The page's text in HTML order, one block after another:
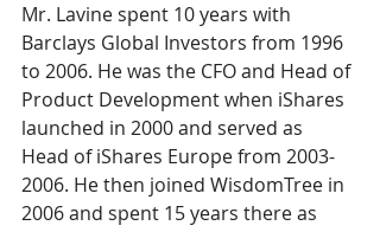
Mr. Lavine spent 10 years with
Barclays Global Investors from 1996
to 2006. He was the CFO and Head of
Product Development when iShares
launched in 2000 and served as
Head of iShares Europe from 2003-
2006. He then joined WisdomTree in
2006 and spent 15 years there as